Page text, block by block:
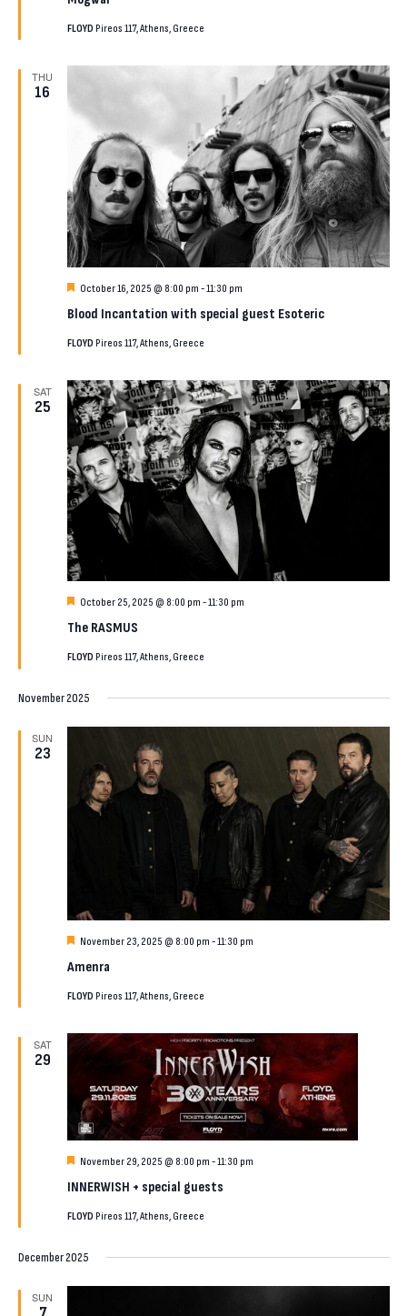
FLOYD Pireos 117, Athens, Greece
THU
16
Blood Incantation with special guest Esoteric
Featured
October 16, 2025 @ 8:00 pm -11:30 pm
FLOYD Pireos 117, Athens, Greece
SAT
25
The RASMUS
Featured
October 25, 2025 @ 8:00 pm -11:30 pm
FLOYD Pireos 117, Athens, Greece
November 2025
SUN
23
Amenra
Featured
November 23, 2025 @ 8:00 pm -11:30 pm
FLOYD Pireos 117, Athens, Greece
SAT
29
INNERWISH + special guests
Featured
November 29, 2025 @ 8:00 pm -11:30 pm
FLOYD Pireos 117, Athens, Greece
December 2025
SUN